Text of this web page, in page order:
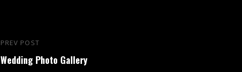
Post
navigation
Previous
Post
PREV POST
Wedding Photo Gallery